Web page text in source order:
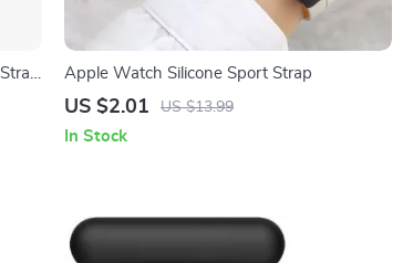
Apple Watch Silicone Sport Strap
US $2.01 US $13.99
In Stock